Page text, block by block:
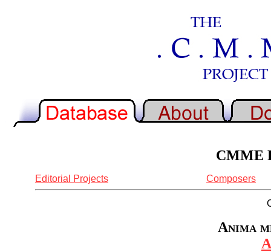
CMME
Editorial Projects Composers
Anima